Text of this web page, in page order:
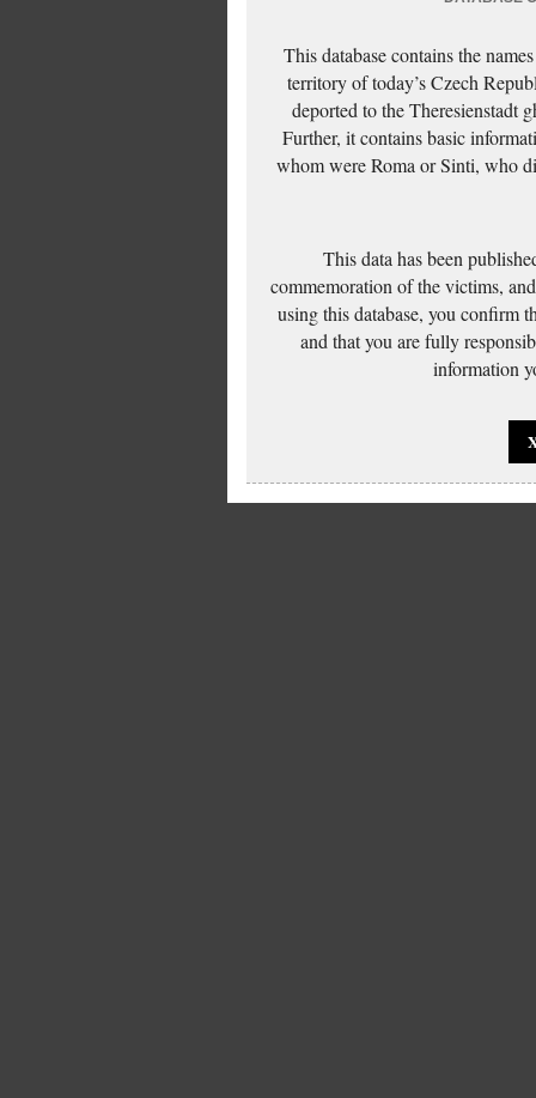
This database contains the
territory of today’s Czech
deported to the Theresienstadt
Further, it contains basic
whom were Roma or Sinti, who
This data has been
commemoration of the victims,
using this database, you confirm
and that you are fully
information